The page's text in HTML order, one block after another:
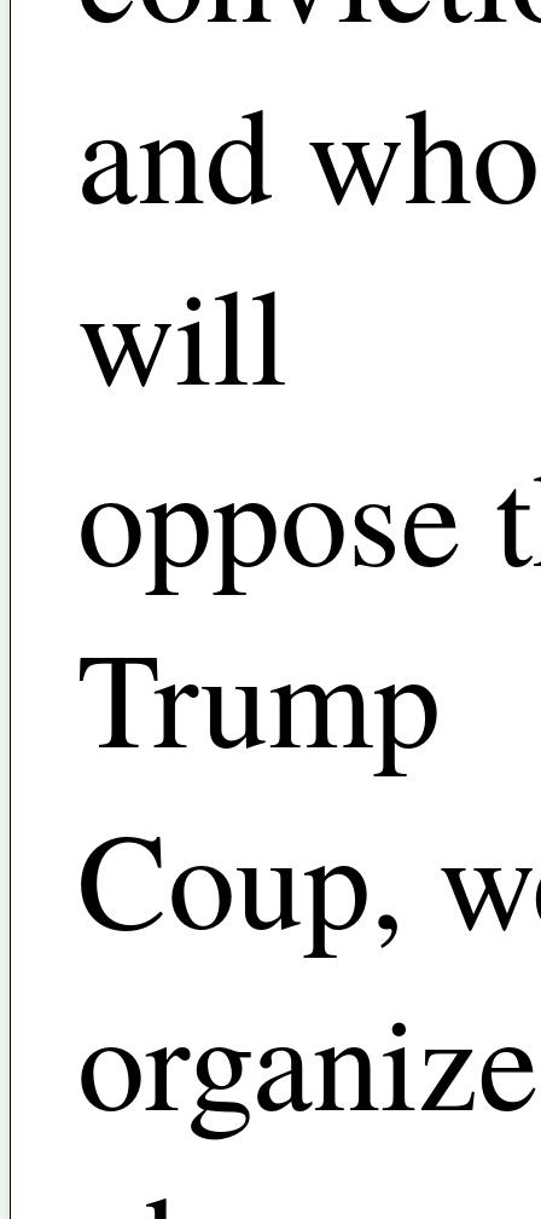
and who
will
oppose
Trump
Coup,
organize